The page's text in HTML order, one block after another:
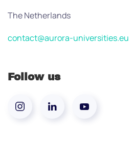
The Netherlands
contact@aurora-universities.eu
Follow us